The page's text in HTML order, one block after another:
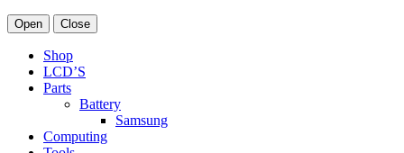
Open Close
Shop
LCD’S
Parts
Battery
Samsung
Computing